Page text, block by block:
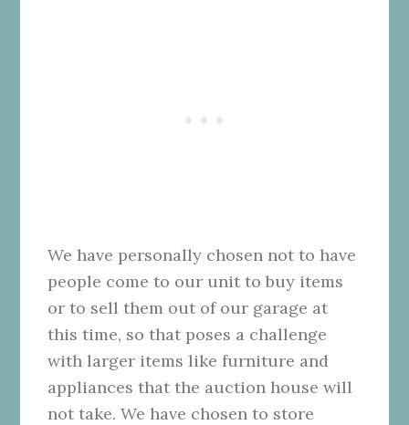
We have personally chosen not to have
people come to our unit to buy items
or to sell them out of our garage at
this time, so that poses a challenge
with larger items like furniture and
appliances that the auction house will
not take. We have chosen to store